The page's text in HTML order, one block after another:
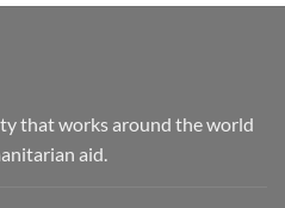
that works around the world
aid.